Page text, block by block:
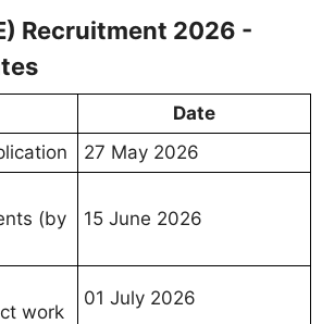
Recruitment 2026 -
Date
27 May 2026
(by
15 June 2026
work
01 July 2026